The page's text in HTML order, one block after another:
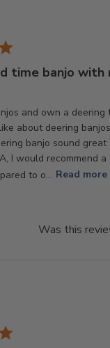
time banjo with
and own a deering
about deering
banjo sound great
I would recommend
to o... Read more
Was this